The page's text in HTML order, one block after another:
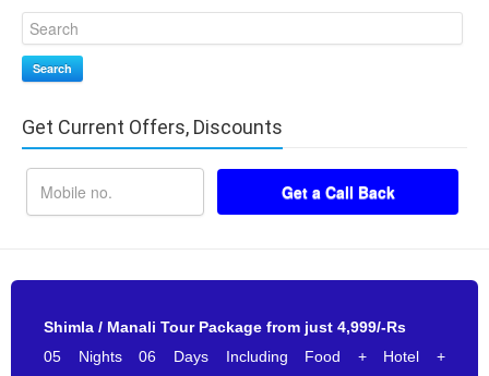
Search
Get Current Offers, Discounts
Shimla / Manali Tour Package from just 4,999/-Rs
05 Nights 06 Days Including Food + Hotel +